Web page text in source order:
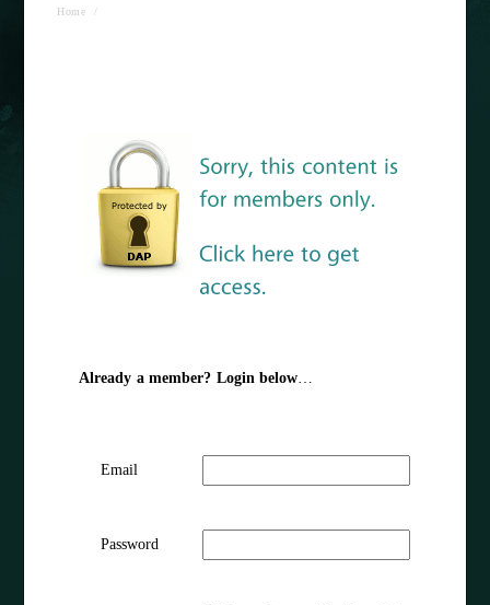
Home /
Already a member? Login below…
Email
Password